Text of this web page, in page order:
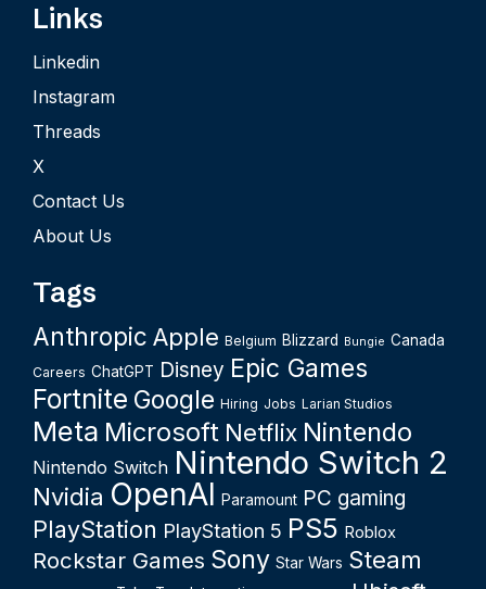
Links
Linkedin
Instagram
Threads
X
Contact Us
About Us
Tags
Anthropic Apple Belgium Blizzard Bungie Canada
Careers ChatGPT Disney Epic Games
Fortnite Google Hiring Jobs Larian Studios
Meta Microsoft Netflix Nintendo
Nintendo Switch Nintendo Switch 2
Nvidia OpenAI Paramount PC gaming
PlayStation PlayStation 5 PS5 Roblox
Rockstar Games Sony Star Wars Steam